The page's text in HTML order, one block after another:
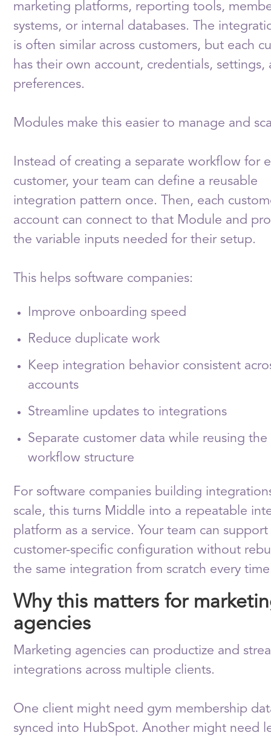
marketing platforms, reporting tools,
systems, or internal databases. The
is often similar across customers, but each
has their own account, credentials, settings,
preferences.
Modules make this easier to manage and
Instead of creating a separate workflow for
customer, your team can define a reusable
integration pattern once. Then, each
account can connect to that Module and
the variable inputs needed for their setup.
This helps software companies:
Improve onboarding speed
Reduce duplicate work
Keep integration behavior consistent
accounts
Streamline updates to integrations
Separate customer data while reusing the
workflow structure
For software companies building
scale, this turns Middle into a repeatable
platform as a service. Your team can support
customer-specific configuration without
the same integration from scratch every
Why this matters for
agencies
Marketing agencies can productize and
integrations across multiple clients.
One client might need gym membership
synced into HubSpot. Another might need